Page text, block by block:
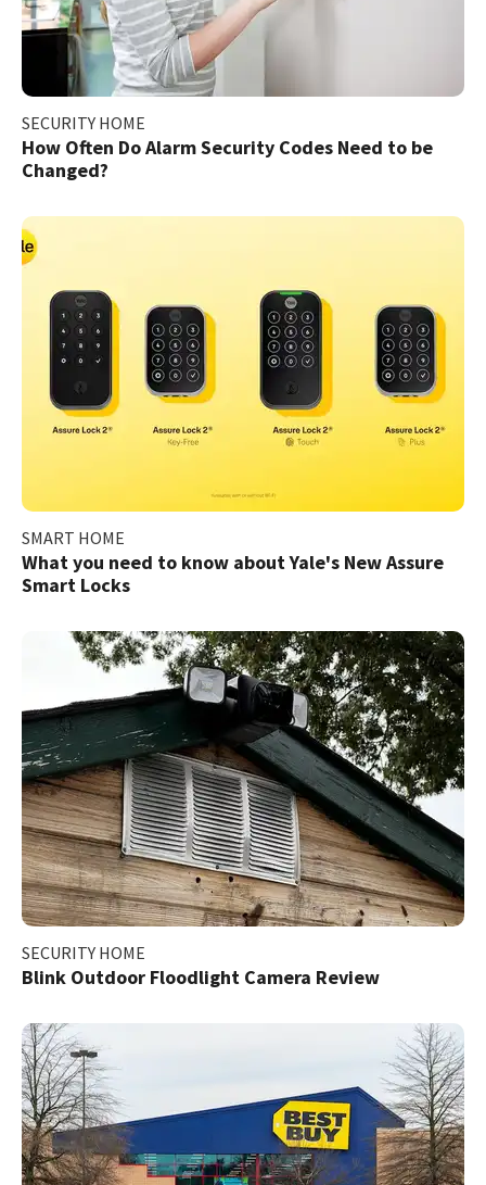
SECURITY HOME
How Often Do Alarm Security Codes Need to be
Changed?
SMART HOME
What you need to know about Yale's New Assure
Smart Locks
SECURITY HOME
Blink Outdoor Floodlight Camera Review